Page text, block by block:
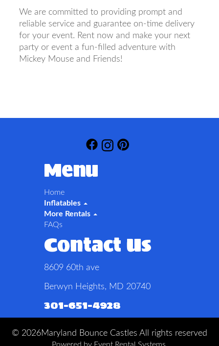
We are committed to providing prompt and
reliable service and guarantee on-time delivery
for your event. Rent now and make your next
party or event a fun-filled adventure with
Mickey Mouse and Friends!
Menu
Home
Inflatables
More Rentals
FAQs
Contact Us
8609 60th ave
Berwyn Heights, MD 20740
301-651-4928
© 2026Maryland Bounce Castles All rights reserved
Powered by Event Rental Systems